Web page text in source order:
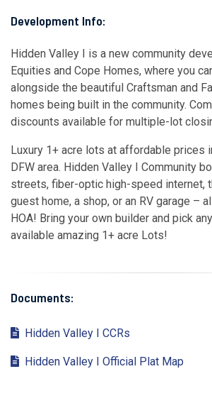
Development Info:
Hidden Valley I is a new community
Equities and Cope Homes, where you
alongside the beautiful Craftsman and
homes being built in the community.
discounts available for multiple-lot
Luxury 1+ acre lots at affordable prices
DFW area. Hidden Valley I Community
streets, fiber-optic high-speed internet,
guest home, a shop, or an RV garage –
HOA! Bring your own builder and pick
available amazing 1+ acre Lots!
Documents:
Hidden Valley I CCRs
Hidden Valley I Official Plat Map